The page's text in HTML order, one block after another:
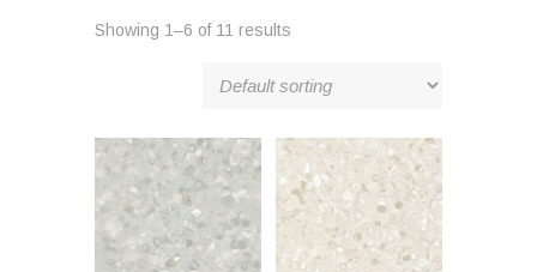
Showing 1–6 of 11 results